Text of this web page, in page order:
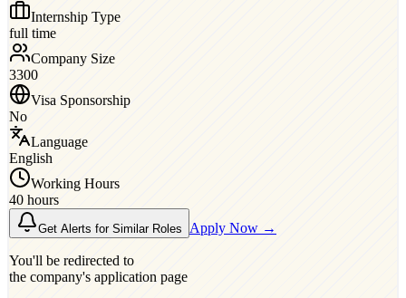
Internship Type
full time
Company Size
3300
Visa Sponsorship
No
Language
English
Working Hours
40 hours
Get Alerts for Similar Roles Apply Now →
You'll be redirected to
the company's application page